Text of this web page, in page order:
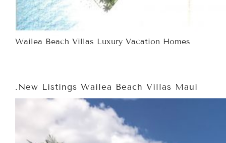
Wailea Beach Villas Luxury Vacation Homes
.New Listings Wailea Beach Villas Maui